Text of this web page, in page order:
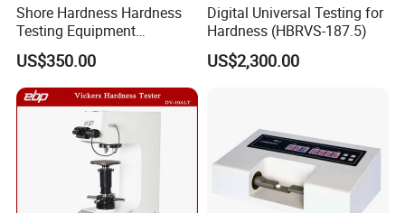
A:It can switch between Chinese and English.
computer?
A:Sure. But please tell us what type your computer is.
We need to confirm your computer can install the
software. And we can subtract the price of computer
Shore Hardness Hardness
Testing Equipment
Durometer Tester
US$350.00
Digital Universal Testing for
Hardness (HBRVS-187.5)
US$2,300.00